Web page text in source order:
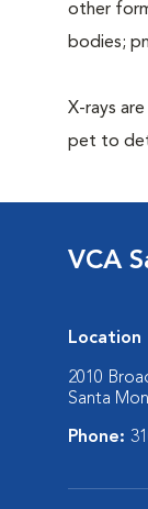
other
bodies;
X-rays
pet to
VCA
Location
2010
Santa
Phone: